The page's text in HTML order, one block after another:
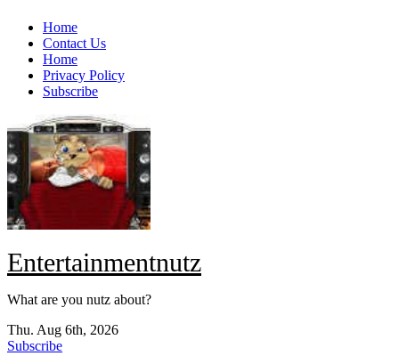
Skip
content
Home
Contact Us
Home
Privacy Policy
Subscribe
Entertainmentnutz
What are you nutz about?
Thu. Aug 6th, 2026
Subscribe